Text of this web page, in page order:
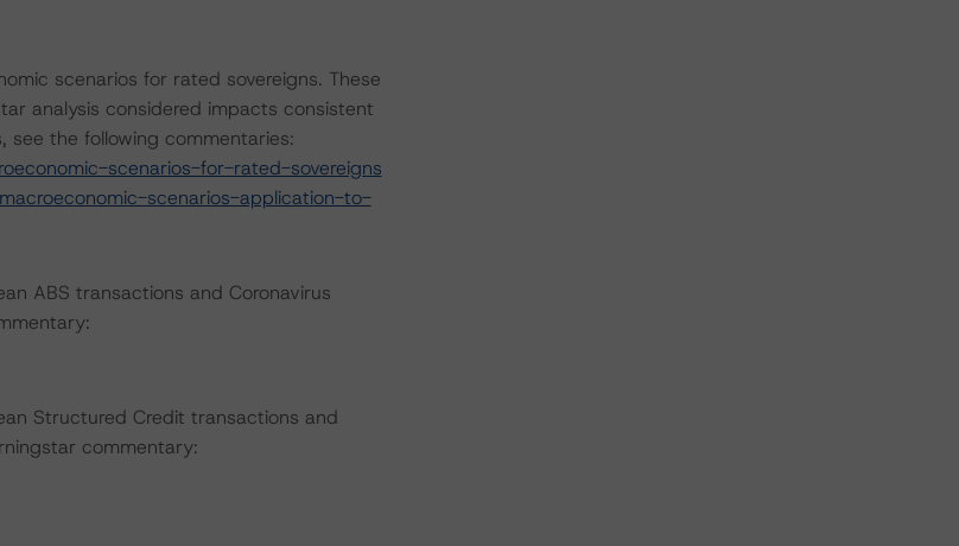
scenarios for rated sovereigns. These
analysis considered impacts consistent
see the following commentaries:
scenarios-for-rated-sovereigns
scenarios-application-to-
ABS transactions and Coronavirus
Structured Credit transactions and
commentary: